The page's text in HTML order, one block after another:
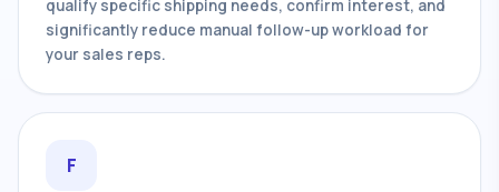
qualify specific shipping needs, confirm interest, and
significantly reduce manual follow-up workload for
your sales reps.
F